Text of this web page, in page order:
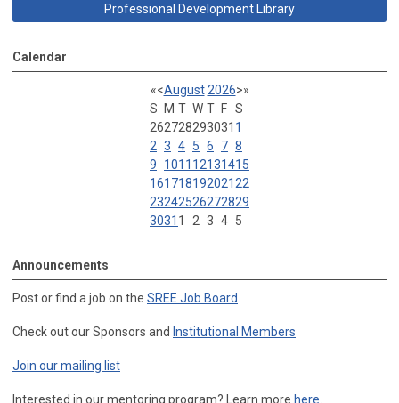
Professional Development Library
Calendar
«<August 2026>»
S
M T W T F S
262728293031 1
2 3 4 5 6 7 8
9
1011 12131415
16171819202122
23242526272829
3031 1 2 3 4 5
Announcements
Post or find a job on the SREE Job Board
Check out our Sponsors and Institutional Members
Join our mailing list
Interested in our mentoring program? Learn more here